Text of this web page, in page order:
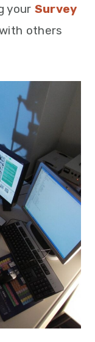
your Survey
others